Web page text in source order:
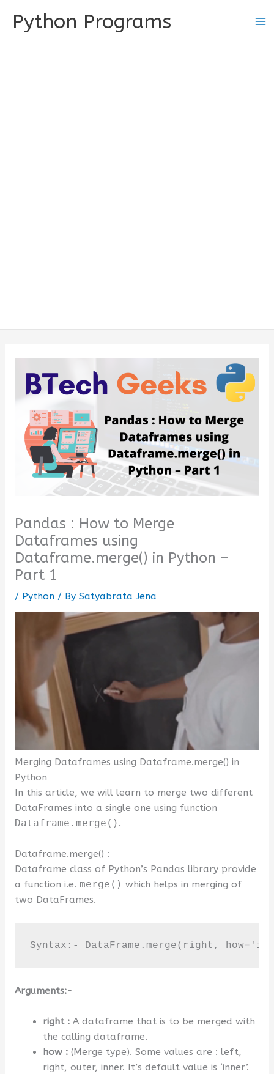
Python Programs
Pandas : How to Merge
Dataframes using
Dataframe.merge() in Python –
Part 1
/ Python/ By Satyabrata Jena
Merging Dataframes using Dataframe.merge() in
Python
In this article, we will learn to merge two different
DataFrames into a single one using function
Dataframe.merge() .
Dataframe.merge() :
Dataframe class of Python’s Pandas library provide
a function i.e. merge() which helps in merging of
two DataFrames.
Syntax :- DataFrame.merge(right,
Arguments:-
right : A dataframe that is to be merged with
the calling dataframe.
how : (Merge type). Some values are : left,
right, outer, inner. It’s default value is ‘inner’.